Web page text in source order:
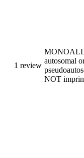
1 review
autosomal
NOT